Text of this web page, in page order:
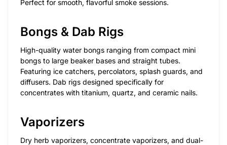
Perfect for smooth, flavorful smoke sessions.
Bongs & Dab Rigs
High-quality water bongs ranging from compact mini
bongs to large beaker bases and straight tubes.
Featuring ice catchers, percolators, splash guards, and
diffusers. Dab rigs designed specifically for
concentrates with titanium, quartz, and ceramic nails.
Vaporizers
Dry herb vaporizers, concentrate vaporizers, and dual-